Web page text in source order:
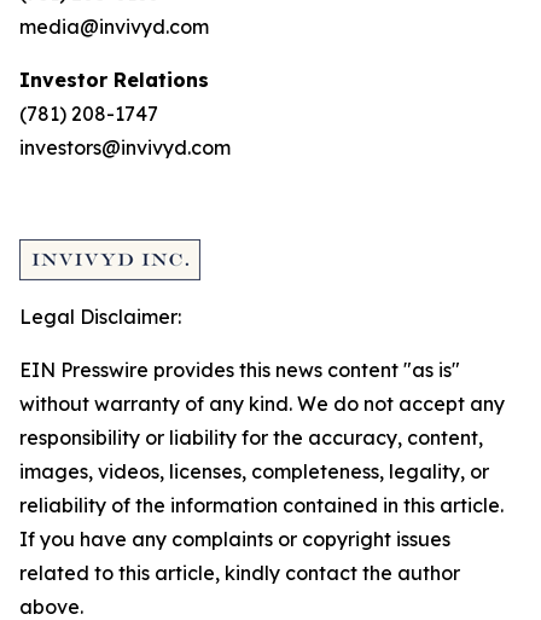
media@invivyd.com
Investor Relations
(781) 208-1747
investors@invivyd.com
Legal Disclaimer:
EIN Presswire provides this news content "as is"
without warranty of any kind. We do not accept any
responsibility or liability for the accuracy, content,
images, videos, licenses, completeness, legality, or
reliability of the information contained in this article.
If you have any complaints or copyright issues
related to this article, kindly contact the author
above.